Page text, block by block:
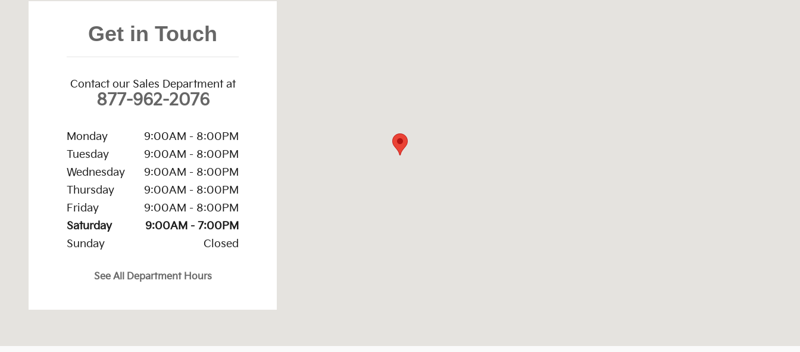
Get in Touch
Contact our Sales Department at
877-962-2076
Monday
9:00AM - 8:00PM
Tuesday
9:00AM - 8:00PM
Wednesday
9:00AM - 8:00PM
Thursday
9:00AM - 8:00PM
Friday
9:00AM - 8:00PM
Saturday
9:00AM - 7:00PM
Sunday
Closed
See All Department Hours